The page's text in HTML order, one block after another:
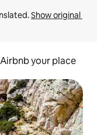
Show original
Airbnb your place